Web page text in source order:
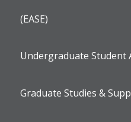
(EASE)
Undergraduate Student
Graduate Studies &